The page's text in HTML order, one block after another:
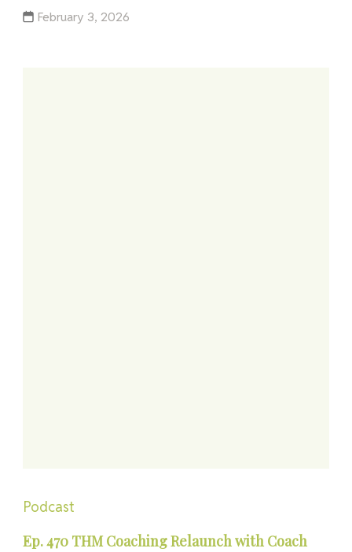
February 3, 2026
Podcast
Ep. 470 THM Coaching Relaunch with Coach